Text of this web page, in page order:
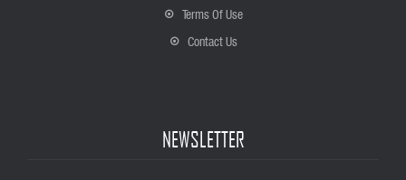
Terms Of Use
Contact Us
NEWSLETTER